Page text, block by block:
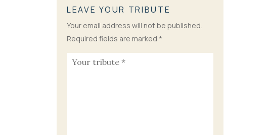
LEAVE YOUR TRIBUTE
Your email address will not be published.
Required fields are marked *